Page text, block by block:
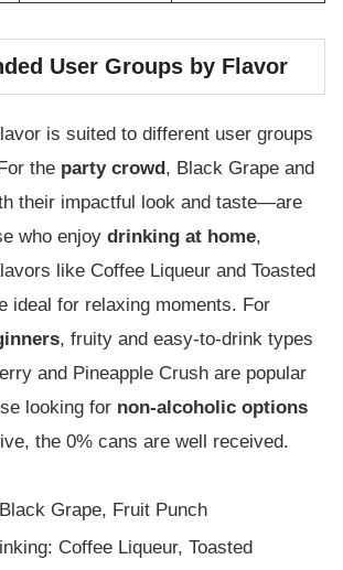
User Groups by Flavor
is suited to different user groups
the party crowd, Black Grape and
their impactful look and taste—are
who enjoy drinking at home,
like Coffee Liqueur and Toasted
ideal for relaxing moments. For
, fruity and easy-to-drink types
and Pineapple Crush are popular
looking for non-alcoholic options
the 0% cans are well received.
Grape, Fruit Punch
Coffee Liqueur, Toasted